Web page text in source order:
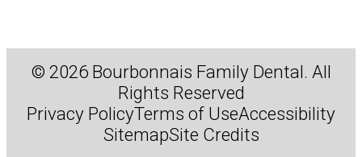
© 2026 Bourbonnais Family Dental. All
Rights Reserved
Privacy PolicyTerms of UseAccessibility
SitemapSite Credits